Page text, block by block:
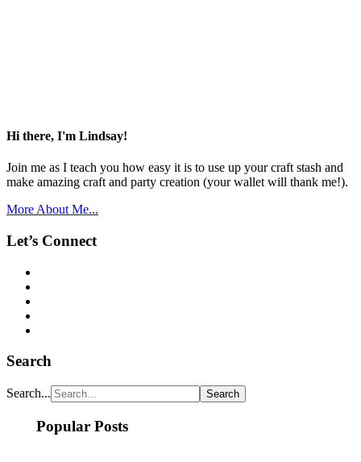
Hi there, I'm Lindsay!
Join me as I teach you how easy it is to use up your craft stash and
make amazing craft and party creation (your wallet will thank me!).
More About Me...
Let’s Connect
Search
Search...
Popular Posts